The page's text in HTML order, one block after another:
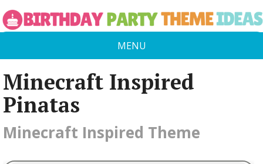
MENU
Minecraft Inspired
Pinatas
Minecraft Inspired Theme